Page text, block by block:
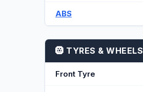
ABS
🛞 TYRES & WHEELS
Front Tyre